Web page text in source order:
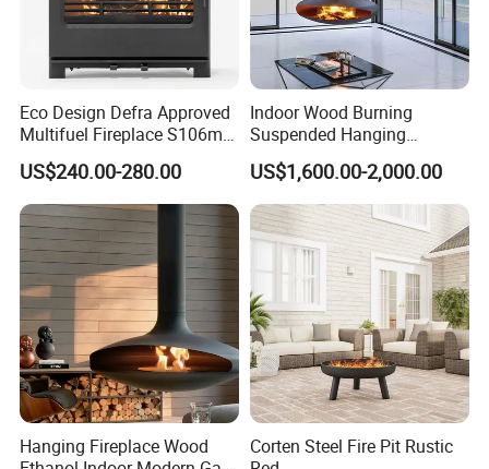
Eco Design Defra Approved
Multifuel Fireplace S106m
5kw
US$240.00-280.00
Indoor Wood Burning
Suspended Hanging
Fireplace Wood Stove Wall
Mounted Fireplace
US$1,600.00-2,000.00
Hanging Fireplace Wood
Corten Steel Fire Pit Rustic